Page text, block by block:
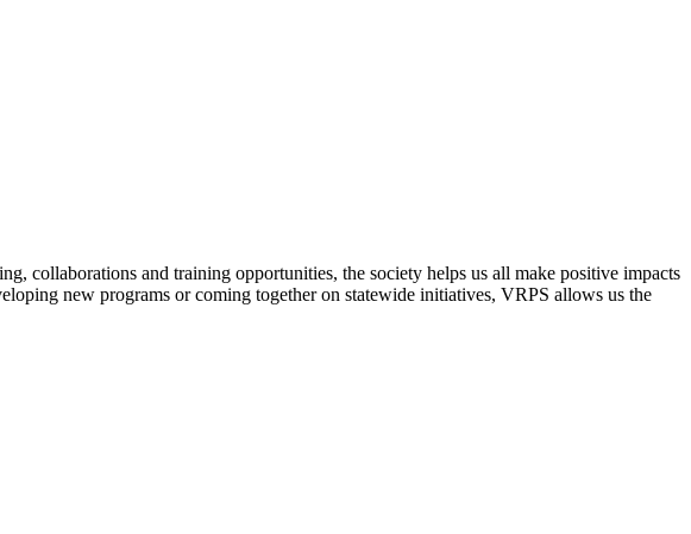
collaborations and training opportunities, the society helps us all make positive impacts
new programs or coming together on statewide initiatives, VRPS allows us the